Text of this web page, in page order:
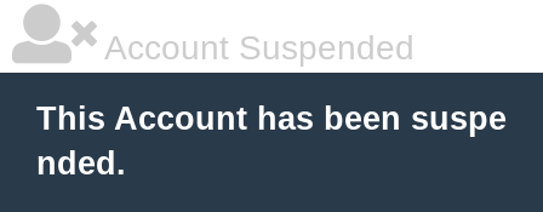
Account Suspended
This Account has been suspe
nded.